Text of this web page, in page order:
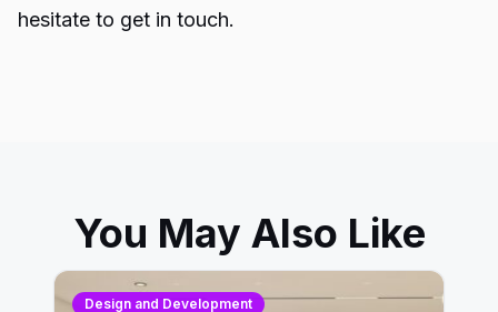
hesitate to get in touch.
You May Also Like
Design and Development